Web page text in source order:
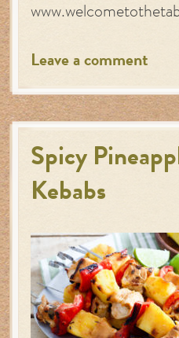
Leave a comment
Spicy
Kebabs